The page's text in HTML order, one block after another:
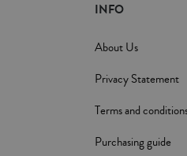
INFO
About Us
Privacy Statement
Terms and
Purchasing guide